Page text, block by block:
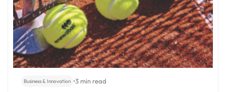
Business & Innovation •3 min read